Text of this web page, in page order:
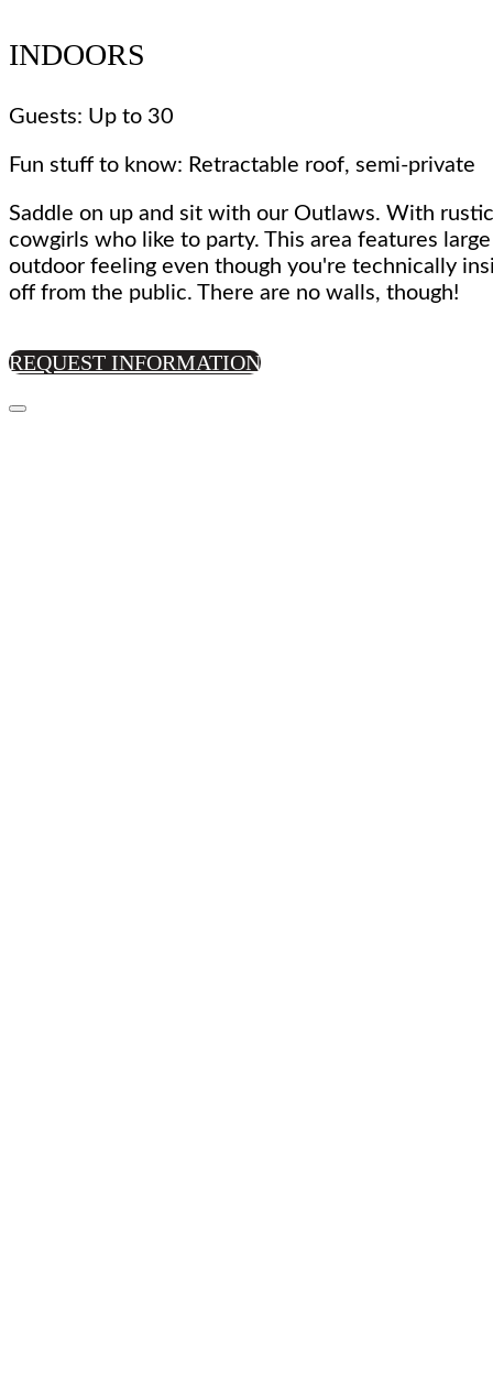
INDOORS
Guests: Up to 30
Fun stuff to know: Retractable roof, semi-private
Saddle on up and sit with our Outlaws. With
cowgirls who like to party. This area features
outdoor feeling even though you're technically
off from the public. There are no walls, though!
REQUEST INFORMATION